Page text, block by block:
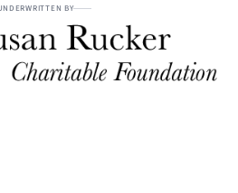
BY